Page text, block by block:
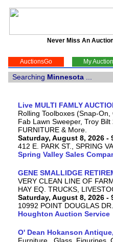
Never Miss An
AuctionsGo My
Searching Minnesota
Live MULTI FAMLY
Rolling Toolboxes (Snap-
Fab Lawn Sweeper, Troy
FURNITURE & More.
Saturday, August 8, 2026 -
412 E. PARK ST., SPRING
Spring Valley Sales
GENE SMALLIDGE
VERY CLEAN LINE OF
HAY EQ. TRUCKS,
Saturday, August 8, 2026 -
10992 POINT DOUGLAS
Houghton Auction Service
O' Dean Hokanson